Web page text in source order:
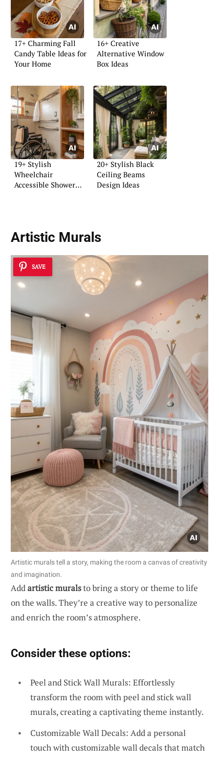
17+ Charming Fall
Candy Table Ideas for
Your Home
16+ Creative
Alternative Window
Box Ideas
19+ Stylish
Wheelchair
Accessible Shower
20+ Stylish Black
Ceiling Beams
Design Ideas
Artistic Murals
SAVE
Artistic murals tell a story, making the room a canvas of creativity
and imagination.
Addartistic muralsto bring a story or theme to life
on the walls. They’re a creative way to personalize
and enrich the room’s atmosphere.
Consider these options:
Peel and Stick Wall Murals: Effortlessly
transform the room with peel and stick wall
murals, creating a captivating theme instantly.
Customizable Wall Decals: Add a personal
touch with customizable wall decals that match